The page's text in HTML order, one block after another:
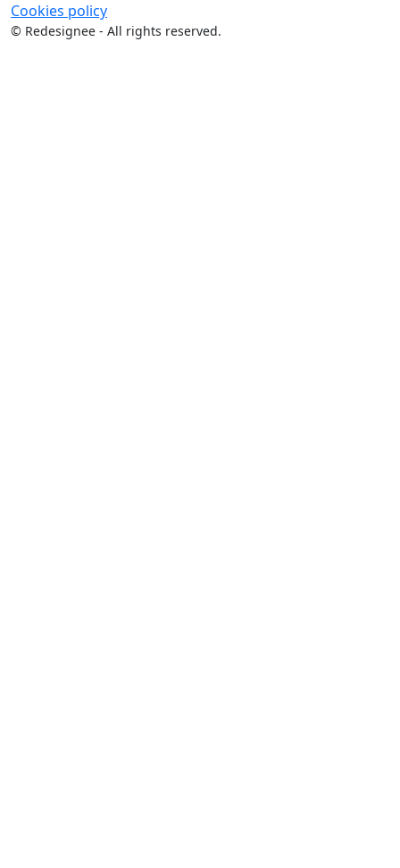
Cookies policy
© Redesignee - All rights reserved.